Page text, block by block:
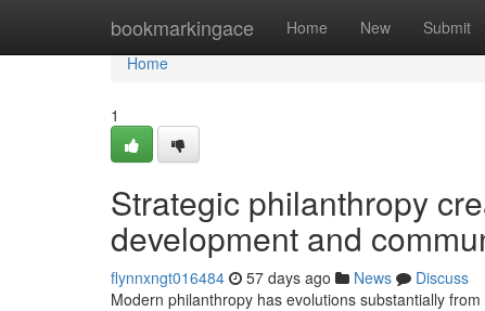
bookmarkingace Home New Submit
Home
Home
1
Strategic philanthropy
development and
flynnxngt016484 57 days ago News
Discuss
Modern philanthropy has evolutions substantially